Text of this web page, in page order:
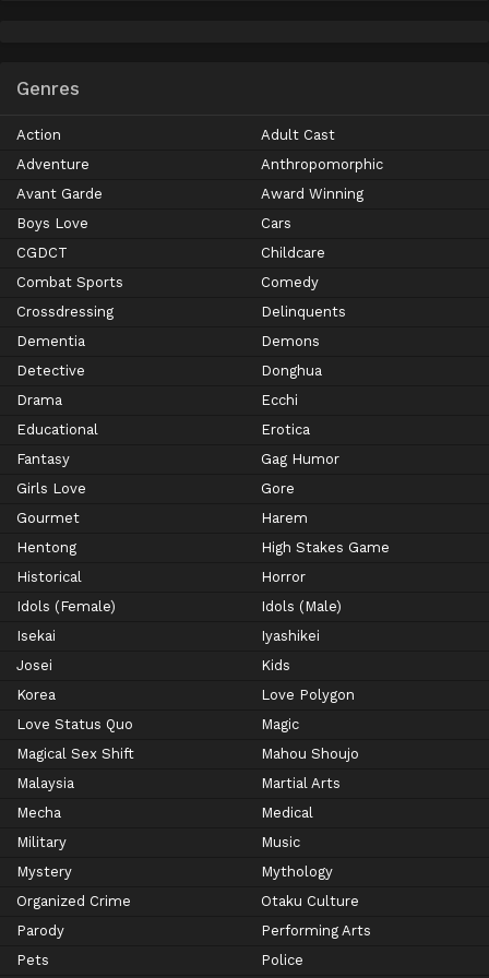
Genres
Action
Adult Cast
Adventure
Anthropomorphic
Avant Garde
Award Winning
Boys Love
Cars
CGDCT
Childcare
Combat Sports
Comedy
Crossdressing
Delinquents
Dementia
Demons
Detective
Donghua
Drama
Ecchi
Educational
Erotica
Fantasy
Gag Humor
Girls Love
Gore
Gourmet
Harem
Hentong
High Stakes Game
Historical
Horror
Idols (Female)
Idols (Male)
Isekai
Iyashikei
Josei
Kids
Korea
Love Polygon
Love Status Quo
Magic
Magical Sex Shift
Mahou Shoujo
Malaysia
Martial Arts
Mecha
Medical
Military
Music
Mystery
Mythology
Organized Crime
Otaku Culture
Parody
Performing Arts
Pets
Police